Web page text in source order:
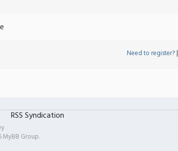
Need to register?|
RSS Syndication
MyBB Group.